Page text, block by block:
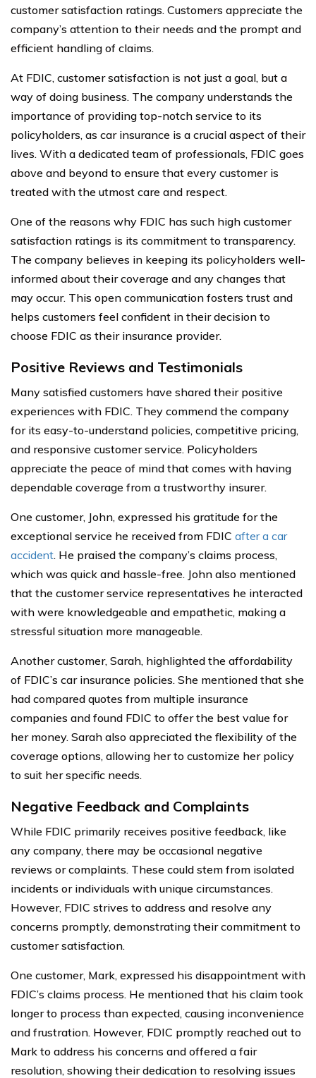
customer satisfaction ratings. Customers appreciate the
company’s attention to their needs and the prompt and
efficient handling of claims.
At FDIC, customer satisfaction is not just a goal, but a
way of doing business. The company understands the
importance of providing top-notch service to its
policyholders, as car insurance is a crucial aspect of their
lives. With a dedicated team of professionals, FDIC goes
above and beyond to ensure that every customer is
treated with the utmost care and respect.
One of the reasons why FDIC has such high customer
satisfaction ratings is its commitment to transparency.
The company believes in keeping its policyholders well-
informed about their coverage and any changes that
may occur. This open communication fosters trust and
helps customers feel confident in their decision to
choose FDIC as their insurance provider.
Positive Reviews and Testimonials
Many satisfied customers have shared their positive
experiences with FDIC. They commend the company
for its easy-to-understand policies, competitive pricing,
and responsive customer service. Policyholders
appreciate the peace of mind that comes with having
dependable coverage from a trustworthy insurer.
One customer, John, expressed his gratitude for the
exceptional service he received from FDIC after a car
accident. He praised the company’s claims process,
which was quick and hassle-free. John also mentioned
that the customer service representatives he interacted
with were knowledgeable and empathetic, making a
stressful situation more manageable.
Another customer, Sarah, highlighted the affordability
of FDIC’s car insurance policies. She mentioned that she
had compared quotes from multiple insurance
companies and found FDIC to offer the best value for
her money. Sarah also appreciated the flexibility of the
coverage options, allowing her to customize her policy
to suit her specific needs.
Negative Feedback and Complaints
While FDIC primarily receives positive feedback, like
any company, there may be occasional negative
reviews or complaints. These could stem from isolated
incidents or individuals with unique circumstances.
However, FDIC strives to address and resolve any
concerns promptly, demonstrating their commitment to
customer satisfaction.
One customer, Mark, expressed his disappointment with
FDIC’s claims process. He mentioned that his claim took
longer to process than expected, causing inconvenience
and frustration. However, FDIC promptly reached out to
Mark to address his concerns and offered a fair
resolution, showing their dedication to resolving issues